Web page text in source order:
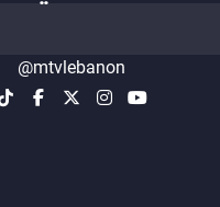
@mtvlebanon